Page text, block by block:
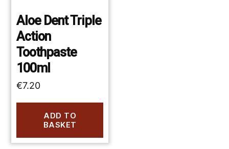
Aloe Dent Triple
Action
Toothpaste
100ml
€7.20
ADD TO
BASKET